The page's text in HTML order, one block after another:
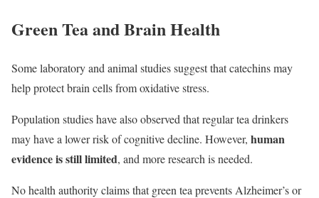
Green Tea and Brain Health
Some laboratory and animal studies suggest that catechins may
help protect brain cells from oxidative stress.
Population studies have also observed that regular tea drinkers
may have a lower risk of cognitive decline. However, human
evidence is still limited, and more research is needed.
No health authority claims that green tea prevents Alzheimer’s or